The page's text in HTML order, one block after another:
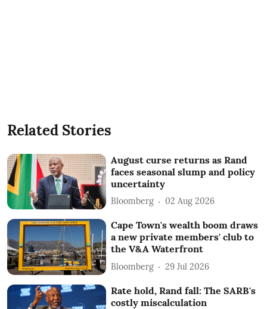
Related Stories
August curse returns as Rand
faces seasonal slump and policy
uncertainty
Bloomberg 02 Aug 2026
Cape Town's wealth boom draws
a new private members' club to
the V&A Waterfront
Bloomberg 29 Jul 2026
Rate hold, Rand fall: The SARB's
costly miscalculation